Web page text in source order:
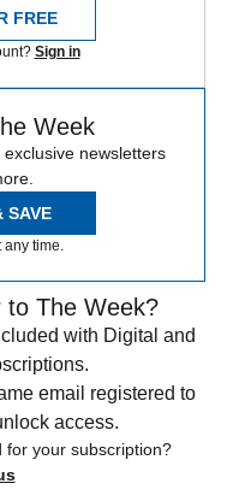
FREE
Sign in
Week
newsletters
SAVE
any time.
to The Week?
with Digital and
email registered to
access.
for your subscription?